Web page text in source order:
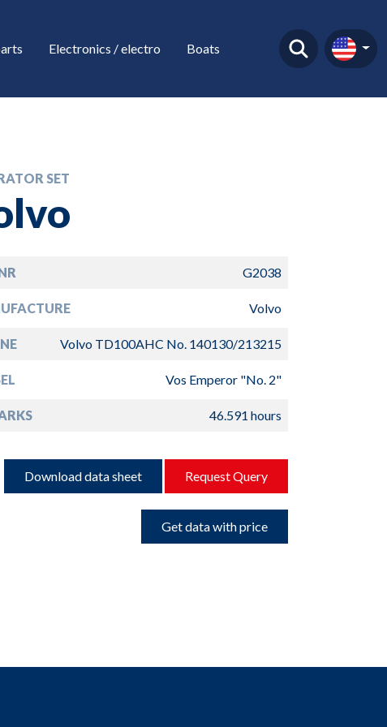
Electronics / electro Boats
SET
G2038
Volvo
Volvo TD100AHC No. 140130/213215
Vos Emperor "No. 2"
46.591 hours
Download data sheet Request Query
Get data with price